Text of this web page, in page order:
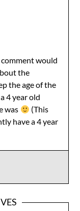
would
the
the age of the
4 year old
was
(This
have a 4 year